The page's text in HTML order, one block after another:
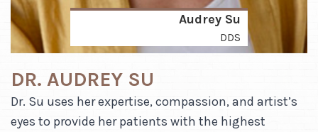
Audrey Su
DDS
DR. AUDREY SU
Dr. Su uses her expertise, compassion, and artist’s
eyes to provide her patients with the highest